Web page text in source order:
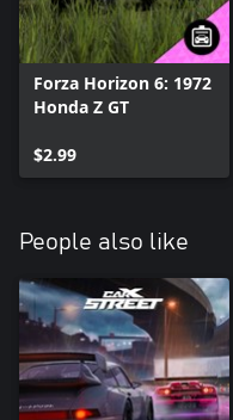
Forza Horizon 6: 1972
Honda Z GT
$2.99
People also like